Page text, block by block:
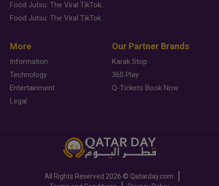
Food Jutsu: The Viral TikTok Trend Taking Over Social Media
Food Jutsu: The Viral TikTok Trend Taking Over Social Media
More
Information
Technology
Entertainment
Legal
Our Partner Brands
Karak Stop
360 Play
Q-Tickets Book Now
All Rights Reserved 2026 © Qatarday.com